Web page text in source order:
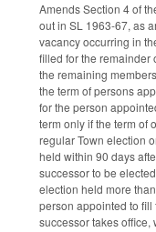
Amends Section 4 of
out in SL 1963-67, as
vacancy occurring in
filled for the remainder
the remaining
the term of persons
for the person
term only if the term of
regular Town election
held within 90 days
successor to be
election held more
person appointed to
successor takes office,